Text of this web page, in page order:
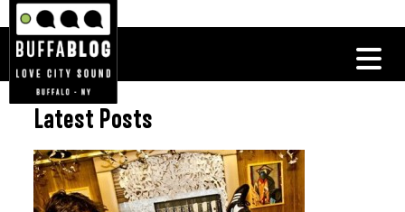
Latest Posts